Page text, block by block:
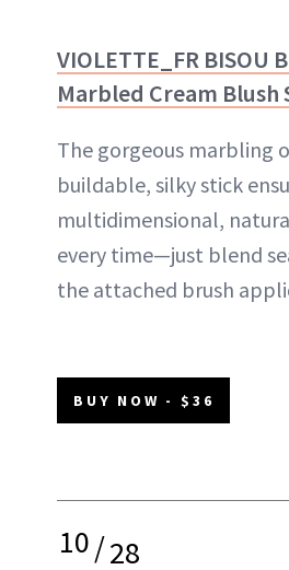
VIOLETTE_FR BISOU
Marbled Cream Blush
The gorgeous marbling
buildable, silky stick
multidimensional,
every time—just blend
the attached brush
BUY NOW - $36
10/28